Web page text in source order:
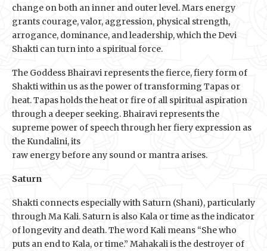
change on both an inner and outer level. Mars energy
grants courage, valor, aggression, physical strength,
arrogance, dominance, and leadership, which the Devi
Shakti can turn into a spiritual force.
The Goddess Bhairavi represents the fierce, fiery form of
Shakti within us as the power of transforming Tapas or
heat. Tapas holds the heat or fire of all spiritual aspiration
through a deeper seeking. Bhairavi represents the
supreme power of speech through her fiery expression as
the Kundalini, its
raw energy before any sound or mantra arises.
Saturn
Shakti connects especially with Saturn (Shani), particularly
through Ma Kali. Saturn is also Kala or time as the indicator
of longevity and death. The word Kali means “She who
puts an end to Kala, or time.” Mahakali is the destroyer of